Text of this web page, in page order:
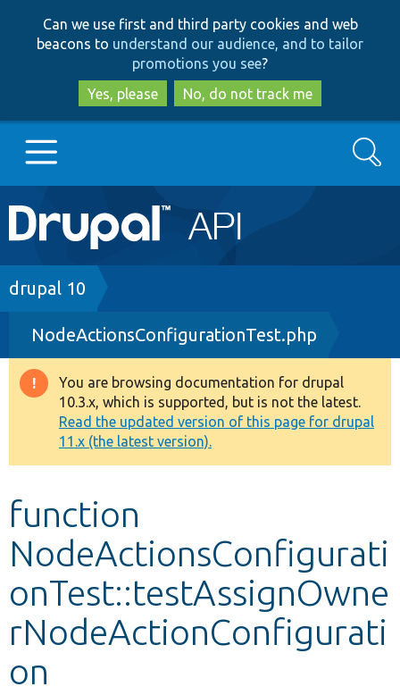
to
main
content
to
search
Can we use first and third party cookies and web
beacons to understand our audience, and to tailor
promotions you see?
Yes, please
No, do not track me
Main
navigation
Go to Drupal.org
Drupal 7
Drupal 8+
Other projects
Develop for Drupal
Search
Breadcrumb
drupal 10
NodeActionsConfigurationTest.php
Warning
message
You are browsing documentation for drupal
10.3.x, which is supported, but is not the latest.
Read the updated version of this page for drupal
11.x (the latest version).
function
NodeActionsConfigurati
onTest::testAssignOwne
rNodeActionConfigurati
on